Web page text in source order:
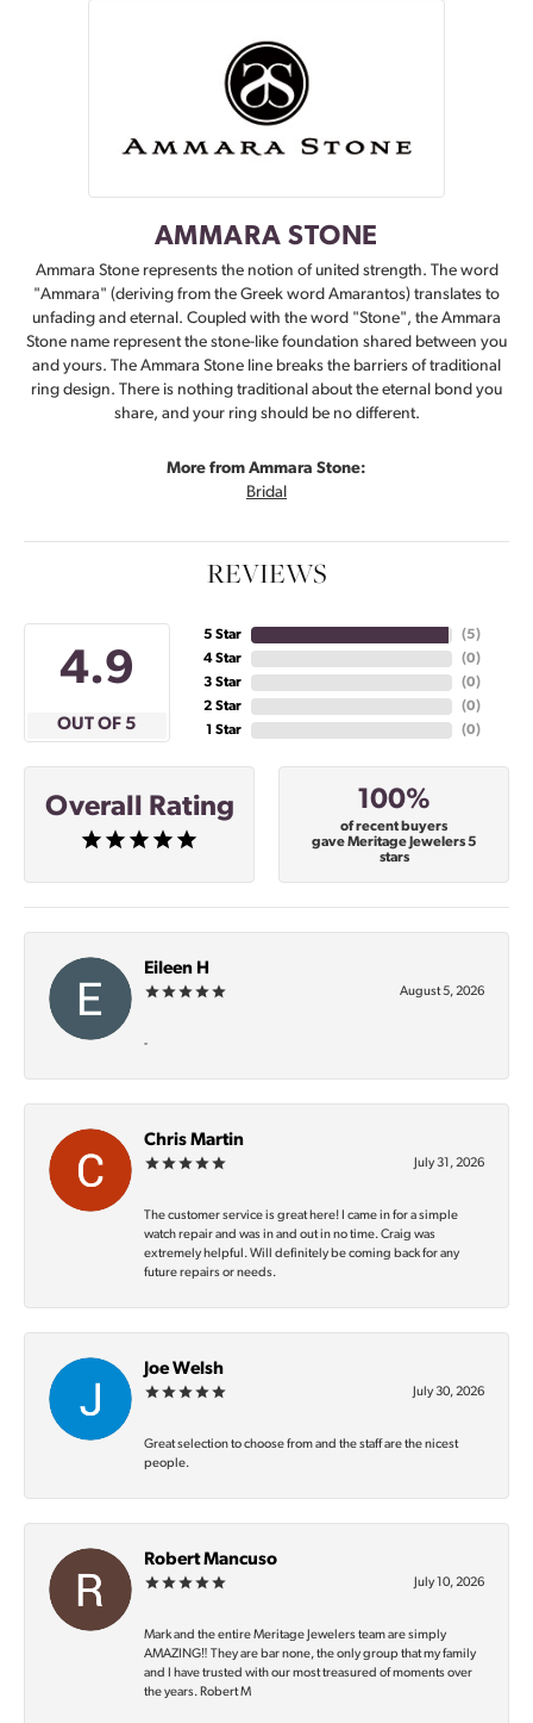
AMMARA STONE
Ammara Stone represents the notion of united strength. The word
"Ammara" (deriving from the Greek word Amarantos) translates to
unfading and eternal. Coupled with the word "Stone", the Ammara
Stone name represent the stone-like foundation shared between you
and yours. The Ammara Stone line breaks the barriers of traditional
ring design. There is nothing traditional about the eternal bond you
share, and your ring should be no different.
More from Ammara Stone:
Bridal
REVIEWS
4.9
OUT OF 5
5 Star
4 Star
3 Star
2 Star
1 Star
(5)
(0)
(0)
(0)
(0)
Overall Rating 100%
of recent buyers
gave Meritage Jewelers 5
stars
Eileen H
August 5, 2026
-
Chris Martin
July 31, 2026
The customer service is great here! I came in for a simple
watch repair and was in and out in no time. Craig was
extremely helpful. Will definitely be coming back for any
future repairs or needs.
Joe Welsh
July 30, 2026
Great selection to choose from and the staff are the nicest
people.
Robert Mancuso
July 10, 2026
Mark and the entire Meritage Jewelers team are simply
AMAZING‼️ They are bar none, the only group that my family
and I have trusted with our most treasured of moments over
the years. Robert M